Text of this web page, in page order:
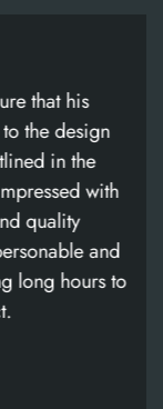
his
design
in the
with
and
hours to